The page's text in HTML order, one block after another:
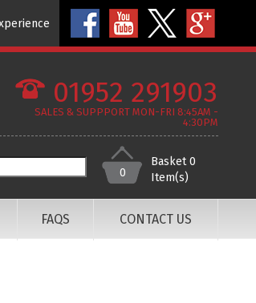
01952 291903
SALES & SUPPPORT MON-FRI 8:45AM -
4:30PM
0
Basket0
Item(s)
FAQS CONTACT US